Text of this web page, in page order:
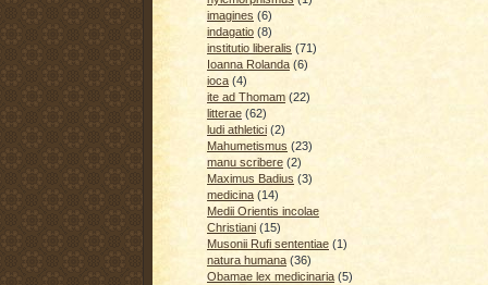
imagines (6)
indagatio (8)
institutio liberalis (71)
Ioanna Rolanda (6)
ioca (4)
ite ad Thomam (22)
litterae (62)
ludi athletici (2)
Mahumetismus (23)
manu scribere (2)
Maximus Badius (3)
medicina (14)
Medii Orientis incolae
Christiani (15)
Musonii Rufi sententiae (1)
natura humana (36)
Obamae lex medicinaria (5)